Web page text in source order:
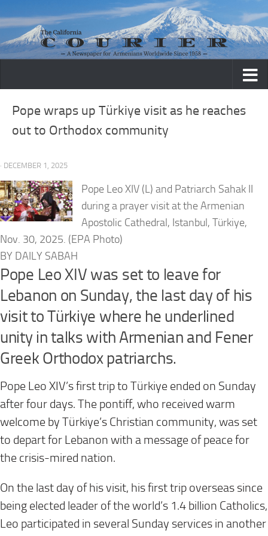
Skip to content
Pope wraps up Türkiye visit as he reaches
out to Orthodox community
· DECEMBER 1, 2025
Pope Leo XIV (L) and Patriarch Sahak II
during a prayer visit at the Armenian
Apostolic Cathedral, Istanbul, Türkiye,
Nov. 30, 2025. (EPA Photo)
BY DAILY SABAH
Pope Leo XIV was set to leave for
Lebanon on Sunday, the last day of his
visit to Türkiye where he underlined
unity in talks with Armenian and Fener
Greek Orthodox patriarchs.
Pope Leo XIV’s first trip to Türkiye ended on Sunday
after four days. The pontiff, who received warm
welcome by Türkiye’s Christian community, was set
to depart for Lebanon with a message of peace for
the crisis-mired nation.
On the last day of his visit, his first trip overseas since
being elected leader of the world’s 1.4 billion Catholics,
Leo participated in several Sunday services in another